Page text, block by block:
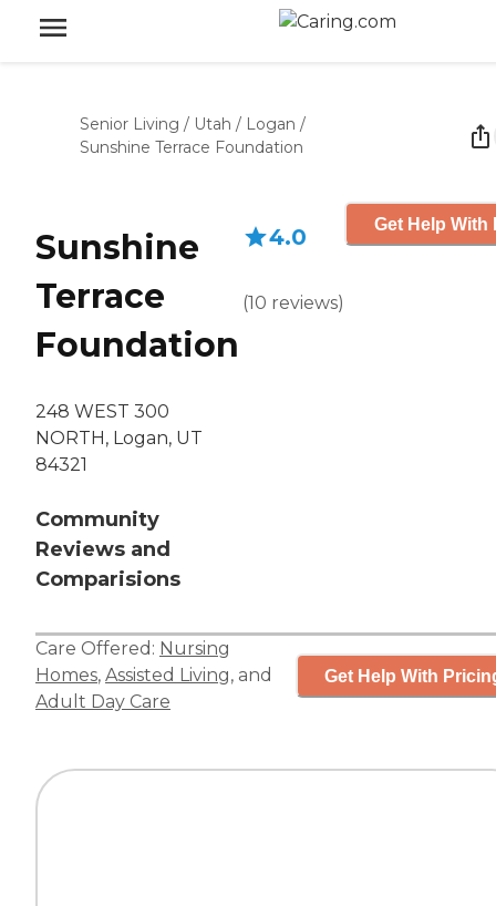
Senior Living / Utah / Logan /
Sunshine Terrace Foundation
Sunshine
Terrace
Foundation
248 WEST 300
NORTH, Logan, UT
84321
Community
Reviews and
Comparisions
4.0
(10 reviews)
Get Help With
Care Offered: Nursing
Homes, Assisted Living, and
Adult Day Care
Get Help With